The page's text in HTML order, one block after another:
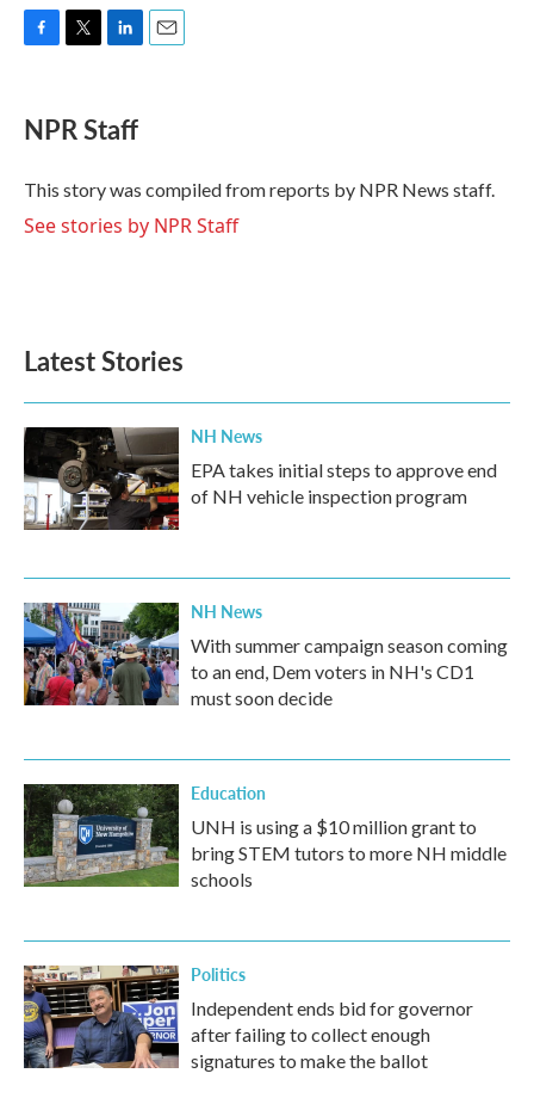
e
b
o
k
t
t
r
k
e
I
n
NPR Staff
This story was compiled from reports by NPR News staff.
See stories by NPR Staff
Latest Stories
NH News
EPA takes initial steps to approve end
of NH vehicle inspection program
NH News
With summer campaign season coming
to an end, Dem voters in NH's CD1
must soon decide
Education
UNH is using a $10 million grant to
bring STEM tutors to more NH middle
schools
Politics
Independent ends bid for governor
after failing to collect enough
signatures to make the ballot